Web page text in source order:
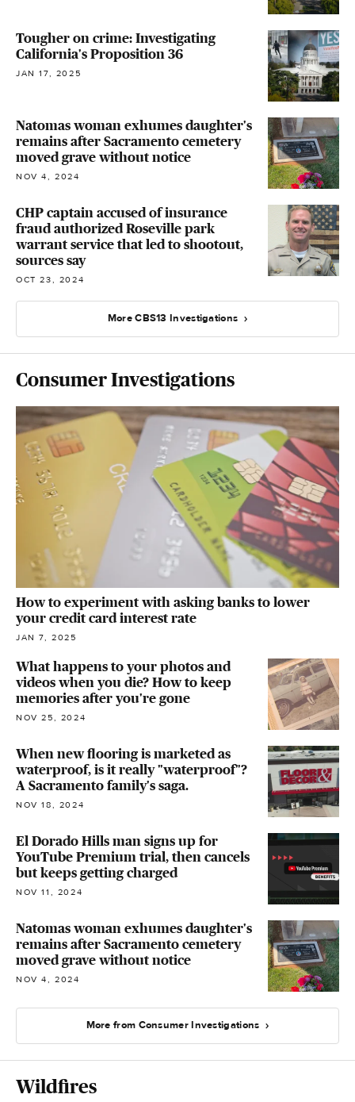
Tougher on crime: Investigating
California's Proposition 36
JAN 17, 2025
Natomas woman exhumes daughter's
remains after Sacramento cemetery
moved grave without notice
NOV 4, 2024
CHP captain accused of insurance
fraud authorized Roseville park
warrant service that led to shootout,
sources say
OCT 23, 2024
More CBS13 Investigations
Consumer Investigations
How to experiment with asking banks to lower
your credit card interest rate
JAN 7, 2025
What happens to your photos and
videos when you die? How to keep
memories after you're gone
NOV 25, 2024
When new flooring is marketed as
waterproof, is it really "waterproof"?
A Sacramento family's saga.
NOV 18, 2024
El Dorado Hills man signs up for
YouTube Premium trial, then cancels
but keeps getting charged
NOV 11, 2024
Natomas woman exhumes daughter's
remains after Sacramento cemetery
moved grave without notice
NOV 4, 2024
More from Consumer Investigations
Wildfires